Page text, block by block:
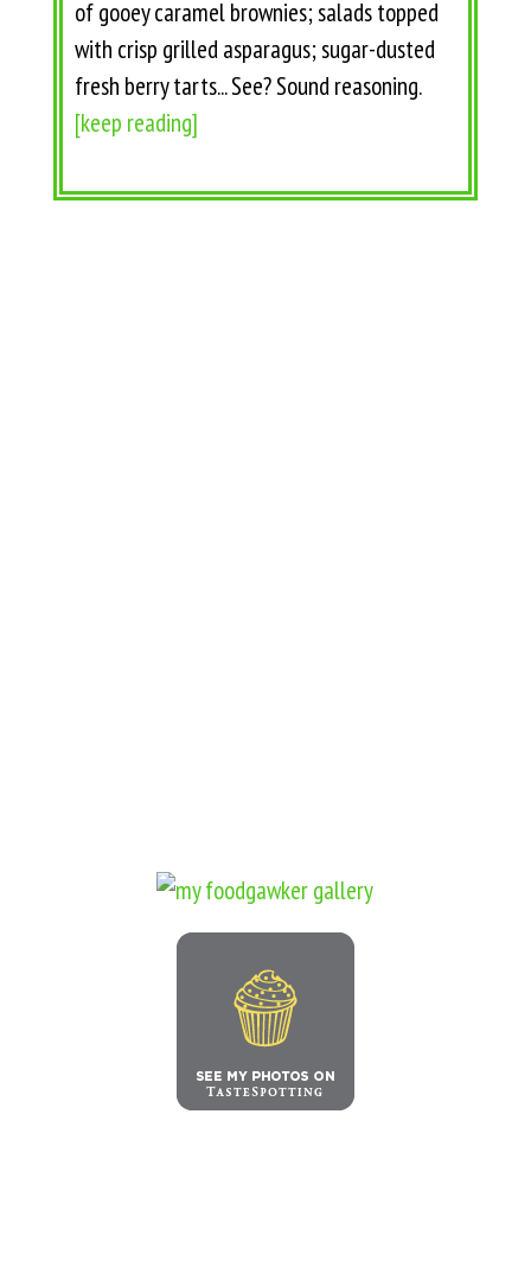
of gooey caramel brownies; salads topped
with crisp grilled asparagus; sugar-dusted
fresh berry tarts... See? Sound reasoning.
[keep reading]